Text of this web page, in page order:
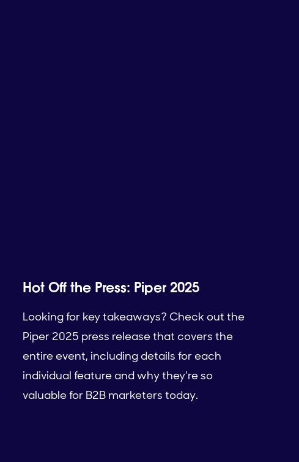
Hot Off the Press: Piper 2025
Looking for key takeaways? Check out the
Piper 2025 press release that covers the
entire event, including details for each
individual feature and why they’re so
valuable for B2B marketers today.